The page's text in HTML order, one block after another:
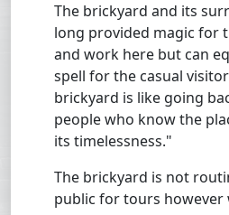
The brickyard and its
long provided magic for
and work here but can
spell for the casual
brickyard is like going
people who know the
its timelessness."
The brickyard is not
public for tours however